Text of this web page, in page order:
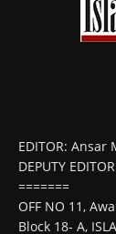
EDITOR:
DEPUTY
=======
OFF NO 11,
Block 18- A,